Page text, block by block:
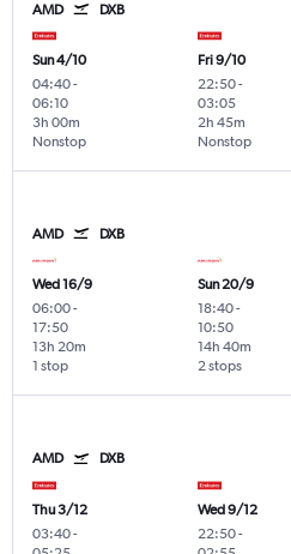
AMD DXB
Sun 4/10
04:40-
06:10
Nonstop
3h 00m
Fri 9/10
22:50-
03:05
Nonstop
2h 45m
AMD DXB
Wed 16/9
06:00-
17:50
1 stop
13h 20m
Sun 20/9
18:40-
10:50
2 stops
14h 40m
AMD DXB
Thu 3/12
03:40-
Wed 9/12
22:50-